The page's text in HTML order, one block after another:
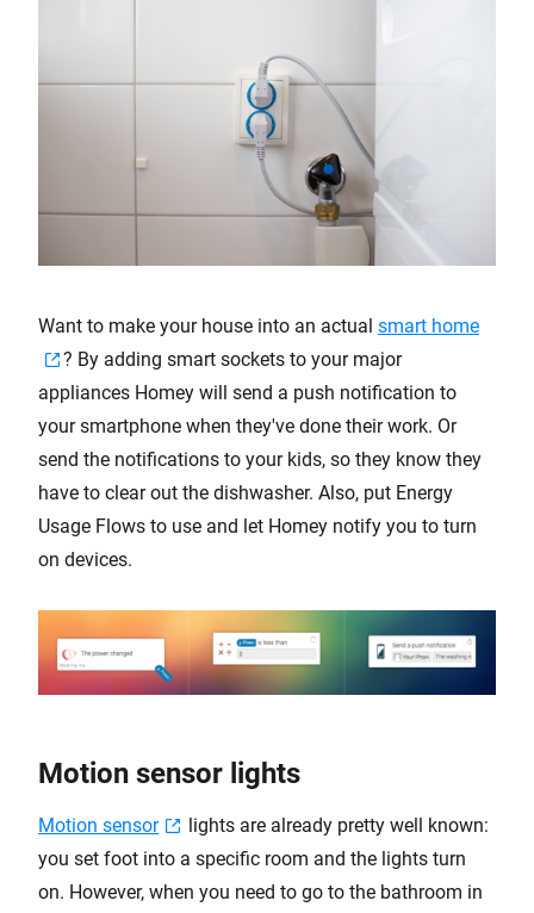
Want to make your house into an actual smart home
? By adding smart sockets to your major
appliances Homey will send a push notification to
your smartphone when they've done their work. Or
send the notifications to your kids, so they know they
have to clear out the dishwasher. Also, put Energy
Usage Flows to use and let Homey notify you to turn
on devices.
Motion sensor lights
Motion sensor
lights are already pretty well known:
you set foot into a specific room and the lights turn
on. However, when you need to go to the bathroom in